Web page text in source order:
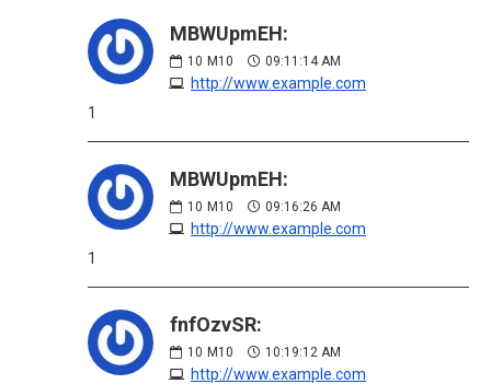
MBWUpmEH:
10 M10 09:11:14 AM
http://www.example.com
1
MBWUpmEH:
10 M10 09:16:26 AM
http://www.example.com
1
fnfOzvSR:
10 M10 10:19:12 AM
http://www.example.com